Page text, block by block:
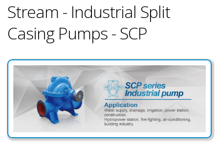
Stream - Industrial Split
Casing Pumps - SCP